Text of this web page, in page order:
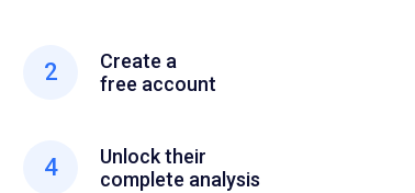
2
Create a
free account
4
Unlock their
complete analysis